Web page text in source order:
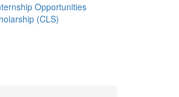
Opportunities
(CLS)